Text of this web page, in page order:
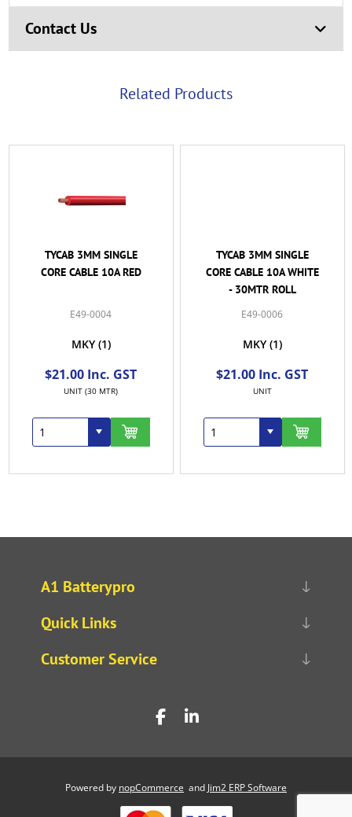
Contact Us
Related Products
TYCAB 3MM SINGLE
CORE CABLE 10A RED
E49-0004
MKY (1)
$21.00 Inc. GST
UNIT (30 MTR)
TYCAB 3MM SINGLE
CORE CABLE 10A WHITE
- 30MTR ROLL
E49-0006
MKY (1)
$21.00 Inc. GST
UNIT
A1 Batterypro
Quick Links
Customer Service
Powered by nopCommerce and Jim2 ERP Software